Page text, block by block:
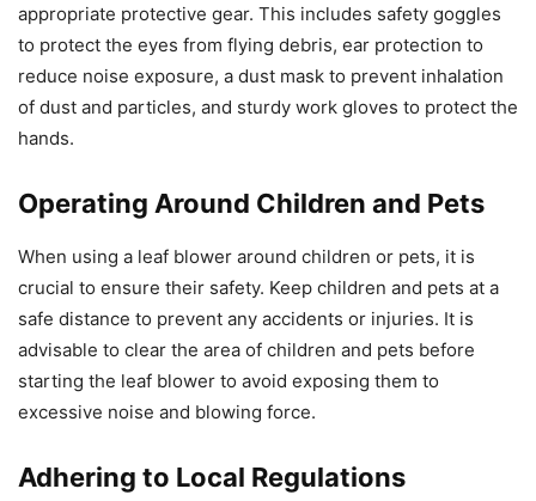
appropriate protective gear. This includes safety goggles
to protect the eyes from flying debris, ear protection to
reduce noise exposure, a dust mask to prevent inhalation
of dust and particles, and sturdy work gloves to protect the
hands.
Operating Around Children and Pets
When using a leaf blower around children or pets, it is
crucial to ensure their safety. Keep children and pets at a
safe distance to prevent any accidents or injuries. It is
advisable to clear the area of children and pets before
starting the leaf blower to avoid exposing them to
excessive noise and blowing force.
Adhering to Local Regulations